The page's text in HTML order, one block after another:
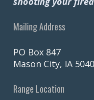
Mailing Address
PO Box 847
Mason City, IA
Range Location